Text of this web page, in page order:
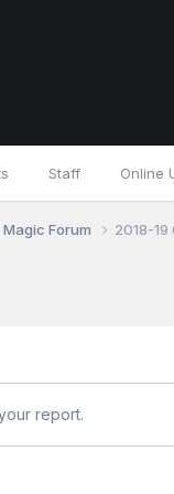
Staff Online
Forum 2018-
report.